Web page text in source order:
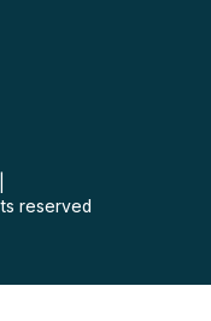
reserved